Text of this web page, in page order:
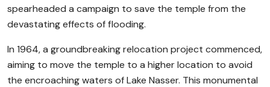
spearheaded a campaign to save the temple from the
devastating effects of flooding.
In 1964, a groundbreaking relocation project commenced,
aiming to move the temple to a higher location to avoid
the encroaching waters of Lake Nasser. This monumental